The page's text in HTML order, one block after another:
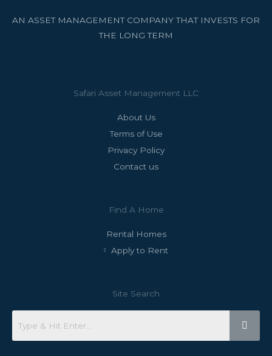
AN ASSET MANAGEMENT COMPANY THAT INVESTS FOR
THE LONG TERM
Safari Asset Management LLC
About Us
Terms of Use
Privacy Policy
Contact us
Find A Home
Rental Homes
Apply to Rent
Site Search